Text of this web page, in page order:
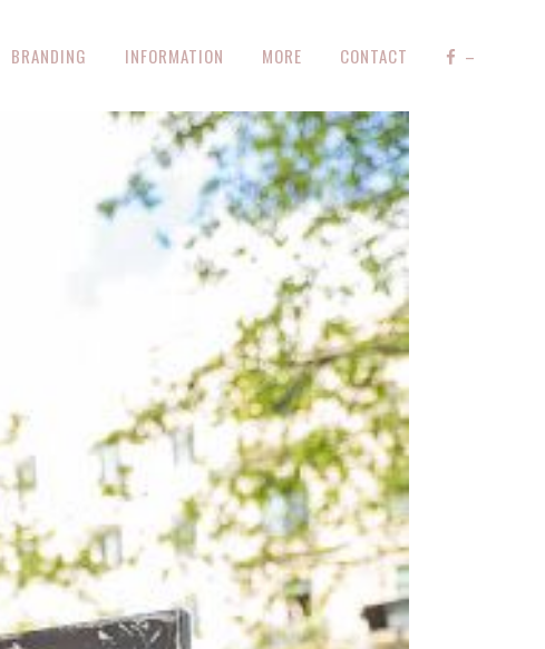
BRANDING INFORMATION MORE CONTACT –